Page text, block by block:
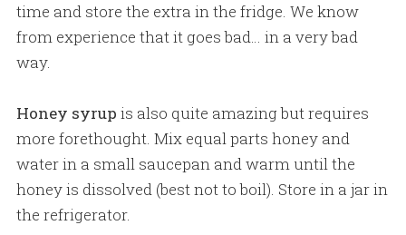
time and store the extra in the fridge. We know
from experience that it goes bad… in a very bad
way.
Honey syrup is also quite amazing but requires
more forethought. Mix equal parts honey and
water in a small saucepan and warm until the
honey is dissolved (best not to boil). Store in a jar in
the refrigerator.